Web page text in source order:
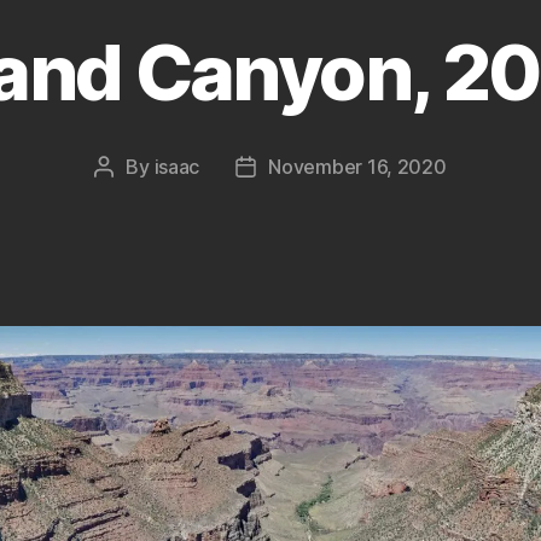
Canyon,
Post
By isaac
PostNovember 16, 2020